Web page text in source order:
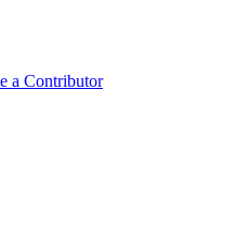
a Contributor